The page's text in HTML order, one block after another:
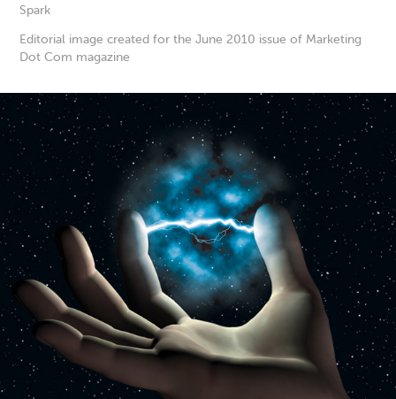
Spark
Editorial image created for the June 2010 issue of Marketing
Dot Com magazine